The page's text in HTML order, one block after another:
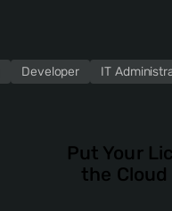
Developer IT
Put Your
the Cloud